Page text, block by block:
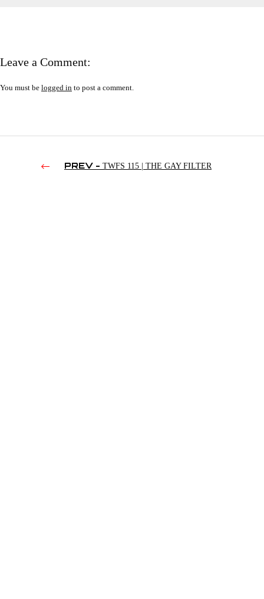
Leave a Comment:
You must be logged in to post a comment.
PREV - TWFS 115 | THE GAY FILTER